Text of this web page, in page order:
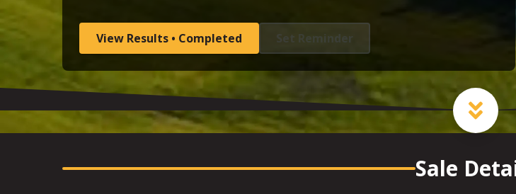
View Results • Completed Set Reminder
Sale